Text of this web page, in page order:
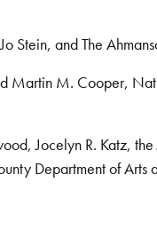
Stein, and The
Martin M. Cooper,
Jocelyn R. Katz, the
Department of Arts